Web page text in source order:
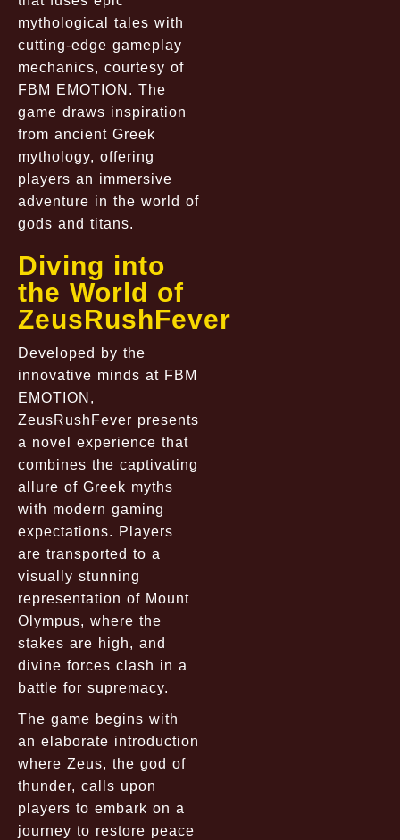
mythological tales with
cutting-edge gameplay
mechanics, courtesy of
FBM EMOTION. The
game draws inspiration
from ancient Greek
mythology, offering
players an immersive
adventure in the world of
gods and titans.
Diving into
the World of
ZeusRushFever
Developed by the
innovative minds at FBM
EMOTION,
ZeusRushFever presents
a novel experience that
combines the captivating
allure of Greek myths
with modern gaming
expectations. Players
are transported to a
visually stunning
representation of Mount
Olympus, where the
stakes are high, and
divine forces clash in a
battle for supremacy.
The game begins with
an elaborate introduction
where Zeus, the god of
thunder, calls upon
players to embark on a
journey to restore peace